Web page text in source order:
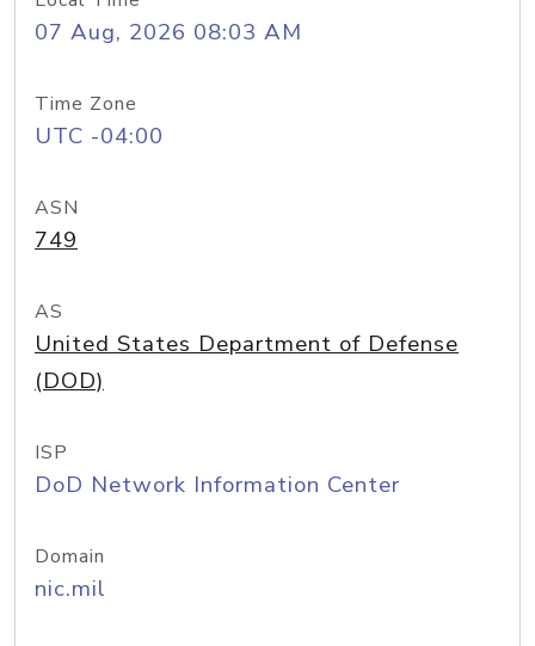
07 Aug, 2026 08:03 AM
Time Zone
UTC -04:00
ASN
749
AS
United States Department of Defense
(DOD)
ISP
DoD Network Information Center
Domain
nic.mil